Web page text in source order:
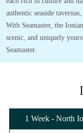
authentic seaside
With Seamaster, the
scenic, and uniquely
Seamaster.
1 Week - North